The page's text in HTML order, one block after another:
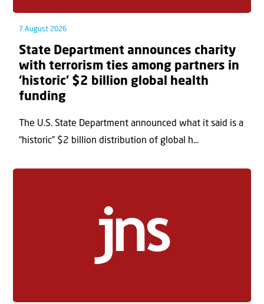
7 August 2026
State Department announces charity
with terrorism ties among partners in
‘historic’ $2 billion global health
funding
The U.S. State Department announced what it said is a
“historic” $2 billion distribution of global h...